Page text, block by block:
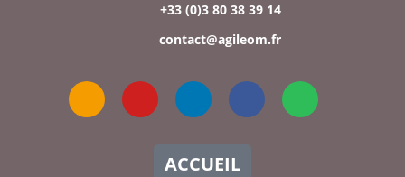
+33 (0)3 80 38 39 14
contact@agileom.fr
ACCUEIL